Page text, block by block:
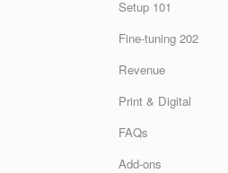
Setup 101
Fine-tuning 202
Revenue
Print & Digital
FAQs
Add-ons